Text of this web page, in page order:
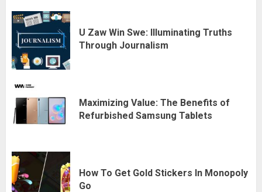
U Zaw Win Swe: Illuminating Truths
Through Journalism
Maximizing Value: The Benefits of
Refurbished Samsung Tablets
How To Get Gold Stickers In Monopoly
Go